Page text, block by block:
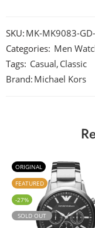
SKU: MK-MK9083-
Categories: Men
Tags: Casual, Classic
Brand: Michael Kors
ORIGINAL
FEATURED
-27%
SOLD OUT